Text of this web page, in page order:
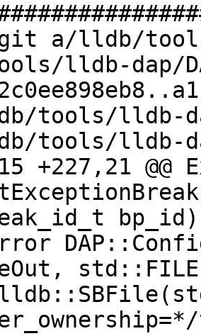
a/lldb/tools/
lldb-dap/
tools/lldb-
tools/lldb-
+227,21